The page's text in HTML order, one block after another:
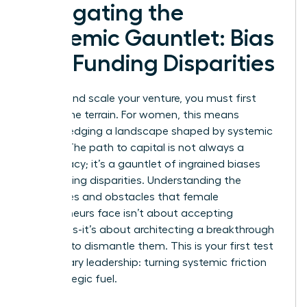
Navigating the
Systemic Gauntlet: Bias
and Funding Disparities
To lead and scale your venture, you must first
master the terrain. For women, this means
acknowledging a landscape shaped by systemic
hurdles. The path to capital is not always a
meritocracy; it’s a gauntlet of ingrained biases
and funding disparities. Understanding the
challenges and obstacles that female
entrepreneurs face isn’t about accepting
limitations-it’s about architecting a breakthrough
strategy to dismantle them. This is your first test
of visionary leadership: turning systemic friction
into strategic fuel.